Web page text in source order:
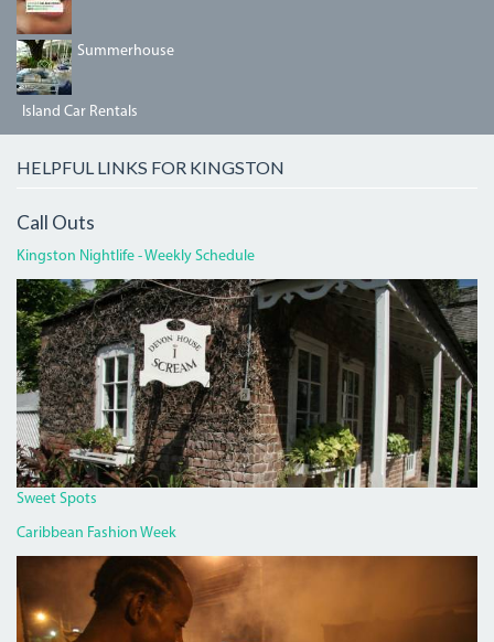
DSC00042.JPG
Summerhouse
Island Car Rentals
HELPFUL LINKS FOR KINGSTON
Call Outs
Kingston Nightlife - Weekly Schedule
DEVON
HOUSE
I
SCREAM.JPG
Sweet Spots
Caribbean Fashion Week
PAN
CHICKEN
MAN
ON